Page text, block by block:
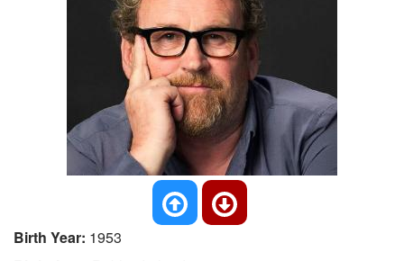
Birth Year: 1953